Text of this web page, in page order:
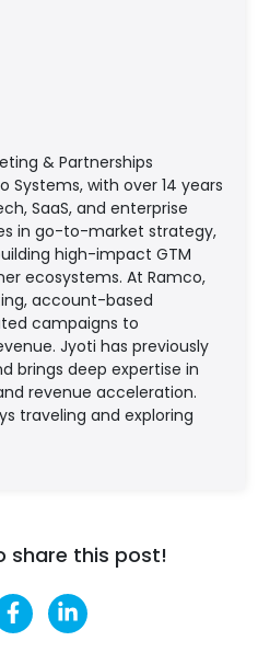
& Partnerships
Systems, with over 14 years
SaaS, and enterprise
in go-to-market strategy,
high-impact GTM
ecosystems. At Ramco,
account-based
campaigns to
Jyoti has previously
brings deep expertise in
revenue acceleration.
traveling and exploring
share this post!